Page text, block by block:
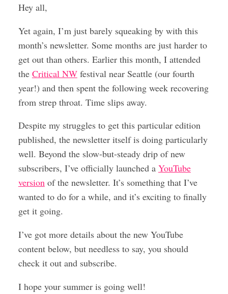
Hey all,
Yet again, I’m just barely squeaking by with this
month’s newsletter. Some months are just harder to
get out than others. Earlier this month, I attended
the Critical NWfestival near Seattle (our fourth
year!) and then spent the following week recovering
from strep throat. Time slips away.
Despite my struggles to get this particular edition
published, the newsletter itself is doing particularly
well. Beyond the slow-but-steady drip of new
subscribers, I’ve officially launched a YouTube
versionof the newsletter. It’s something that I’ve
wanted to do for a while, and it’s exciting to finally
get it going.
I’ve got more details about the new YouTube
content below, but needless to say, you should
check it out and subscribe.
I hope your summer is going well!